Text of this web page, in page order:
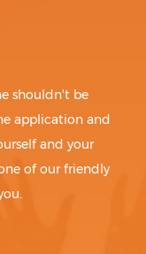
shouldn't be
application and
and your
of our friendly